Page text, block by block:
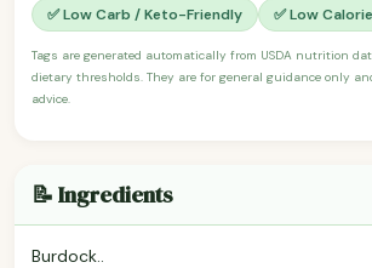
✅ Low Carb / Keto-Friendly ✅ Low Calorie
Tags are generated automatically from USDA nutrition
dietary thresholds. They are for general guidance only
advice.
📝 Ingredients
Burdock..